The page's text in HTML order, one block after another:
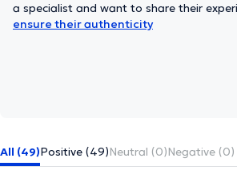
a specialist and want to share their
ensure their authenticity
All (49)Positive (49)Neutral (0)Negative (0)